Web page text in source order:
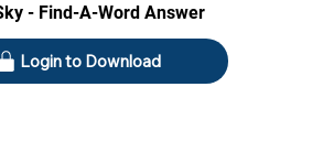
- Find-A-Word Answer
Login to Download